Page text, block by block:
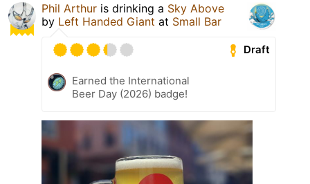
Phil Arthur is drinking a Sky Above
by Left Handed Giant at Small Bar
Draft
Earned the International
Beer Day (2026) badge!